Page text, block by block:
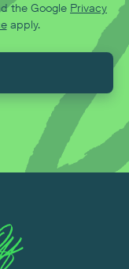
the Google Privacy
apply.